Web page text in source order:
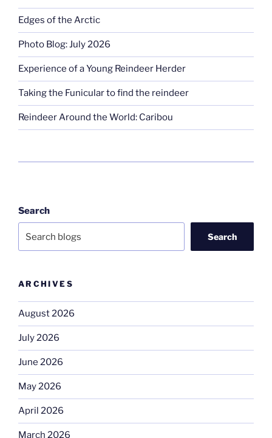
Edges of the Arctic
Photo Blog: July 2026
Experience of a Young Reindeer Herder
Taking the Funicular to find the reindeer
Reindeer Around the World: Caribou
Search
Search
ARCHIVES
August 2026
July 2026
June 2026
May 2026
April 2026
March 2026